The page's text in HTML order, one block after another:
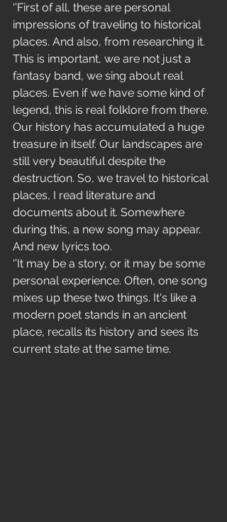
‘’First of all, these are personal
impressions of traveling to historical
places. And also, from researching it.
This is important, we are not just a
fantasy band, we sing about real
places. Even if we have some kind of
legend, this is real folklore from there.
Our history has accumulated a huge
treasure in itself. Our landscapes are
still very beautiful despite the
destruction. So, we travel to historical
places, I read literature and
documents about it. Somewhere
during this, a new song may appear.
And new lyrics too.
‘’It may be a story, or it may be some
personal experience. Often, one song
mixes up these two things. It's like a
modern poet stands in an ancient
place, recalls its history and sees its
current state at the same time.